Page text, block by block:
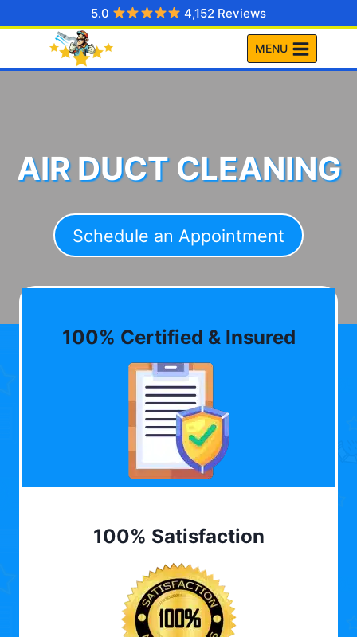
to
5.0 4,152 Reviews
MENU
AIR DUCT CLEANING
Schedule an Appointment
100% Certified & Insured
100% Satisfaction